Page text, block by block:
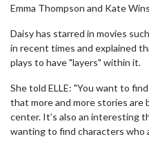
Emma Thompson and Kate
Daisy has starred in movies
in recent times and explained
plays to have "layers" within it.
She told ELLE: "You want to
that more and more stories are
center. It’s also an interesting
wanting to find characters who